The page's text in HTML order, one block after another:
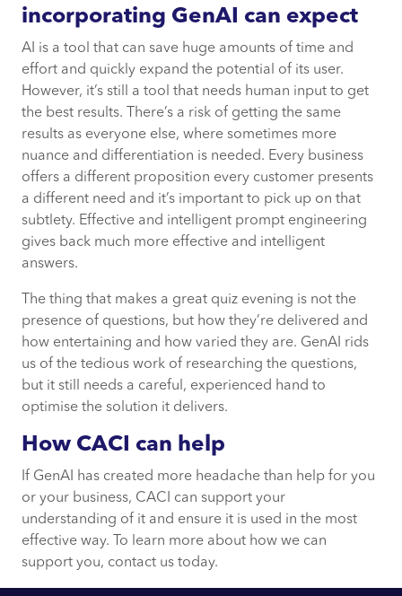
incorporating GenAI can expect
AI is a tool that can save huge amounts of time and
effort and quickly expand the potential of its user.
However, it’s still a tool that needs human input to get
the best results. There’s a risk of getting the same
results as everyone else, where sometimes more
nuance and differentiation is needed. Every business
offers a different proposition every customer presents
a different need and it’s important to pick up on that
subtlety. Effective and intelligent prompt engineering
gives back much more effective and intelligent
answers.
The thing that makes a great quiz evening is not the
presence of questions, but how they’re delivered and
how entertaining and how varied they are. GenAI rids
us of the tedious work of researching the questions,
but it still needs a careful, experienced hand to
optimise the solution it delivers.
How CACI can help
If GenAI has created more headache than help for you
or your business, CACI can support your
understanding of it and ensure it is used in the most
effective way. To learn more about how we can
support you, contact us today.